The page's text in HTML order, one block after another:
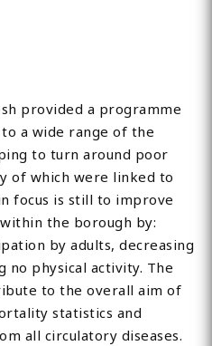
provided a programme
a wide range of the
to turn around poor
of which were linked to
focus is still to improve
the borough by:
by adults, decreasing
no physical activity. The
to the overall aim of
statistics and
all circulatory diseases.